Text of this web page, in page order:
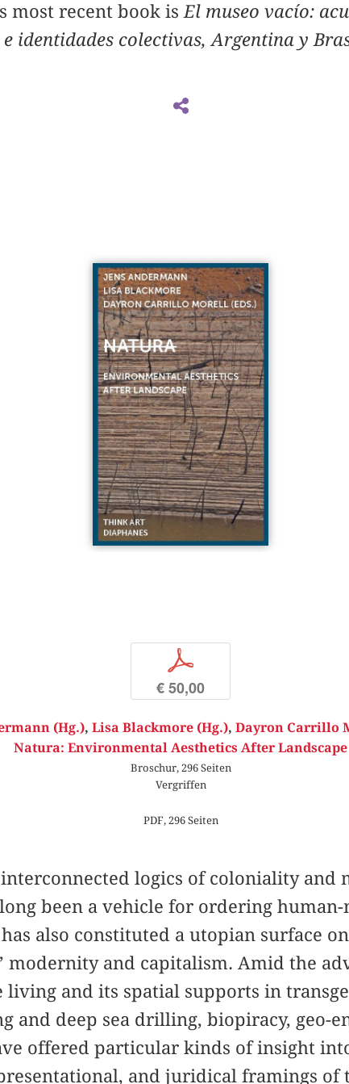
most recent book is El museo vacío:
identidades colectivas, Argentina y
p
€ 50,00
(Hg.), Lisa Blackmore (Hg.), Dayron Carrillo
Natura: Environmental Aesthetics After Landscape
Broschur, 296 Seiten
Vergriffen
PDF, 296 Seiten
logics of coloniality and
been a vehicle for ordering
also constituted a utopian surface
modernity and capitalism. Amid the
and its spatial supports in
and deep sea drilling, biopiracy, geo-
offered particular kinds of insight
and juridical framings of